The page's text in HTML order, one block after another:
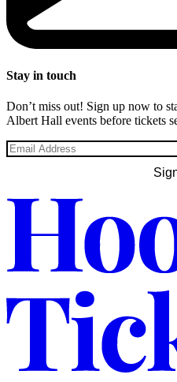
Stay in touch
Don’t miss out! Sign up now to
Albert Hall events before tickets